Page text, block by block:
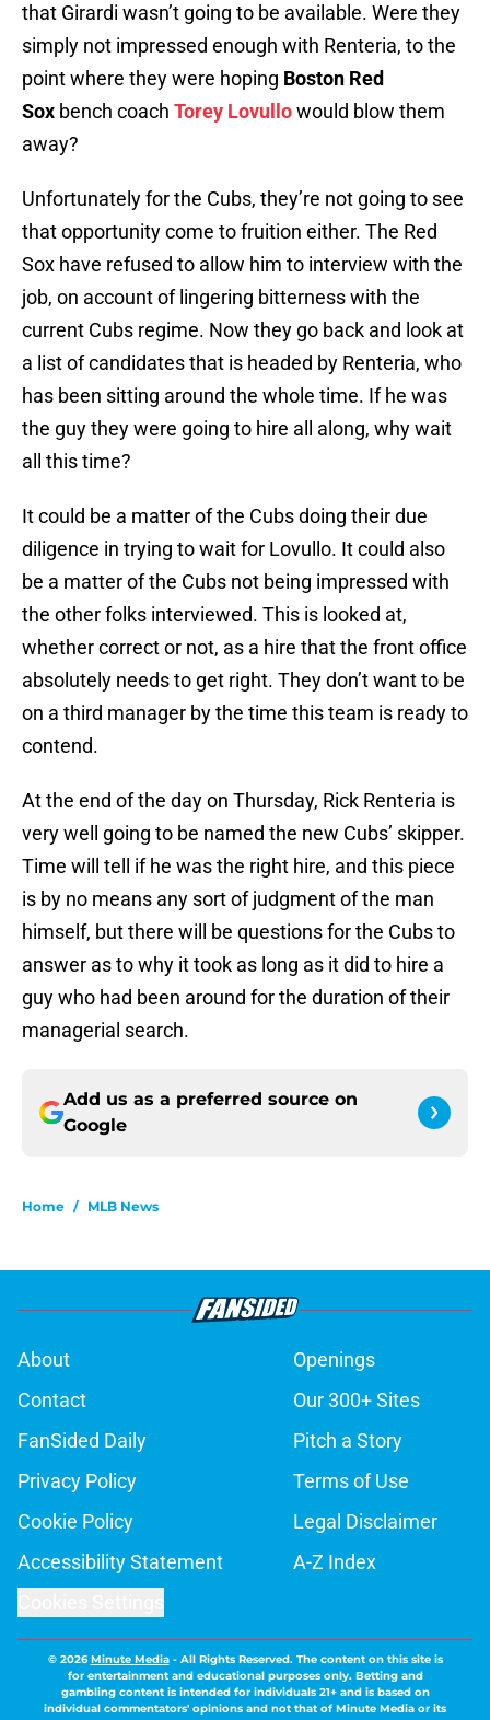
that Girardi wasn’t going to be available. Were they
simply not impressed enough with Renteria, to the
point where they were hoping Boston Red
Sox bench coach Torey Lovullowould blow them
away?
Unfortunately for the Cubs, they’re not going to see
that opportunity come to fruition either. The Red
Sox have refused to allow him to interview with the
job, on account of lingering bitterness with the
current Cubs regime. Now they go back and look at
a list of candidates that is headed by Renteria, who
has been sitting around the whole time. If he was
the guy they were going to hire all along, why wait
all this time?
It could be a matter of the Cubs doing their due
diligence in trying to wait for Lovullo. It could also
be a matter of the Cubs not being impressed with
the other folks interviewed. This is looked at,
whether correct or not, as a hire that the front office
absolutely needs to get right. They don’t want to be
on a third manager by the time this team is ready to
contend.
At the end of the day on Thursday, Rick Renteria is
very well going to be named the new Cubs’ skipper.
Time will tell if he was the right hire, and this piece
is by no means any sort of judgment of the man
himself, but there will be questions for the Cubs to
answer as to why it took as long as it did to hire a
guy who had been around for the duration of their
managerial search.
Add us as a preferred source on
Google
Home / MLB News
About
Openings
Contact
Our 300+ Sites
FanSided Daily
Pitch a Story
Privacy Policy
Terms of Use
Cookie Policy
Legal Disclaimer
Accessibility Statement
A-Z Index
© 2026Minute Media- All Rights Reserved. The content on this site is
for entertainment and educational purposes only. Betting and
gambling content is intended for individuals 21+ and is based on
individual commentators' opinions and not that of Minute Media or its